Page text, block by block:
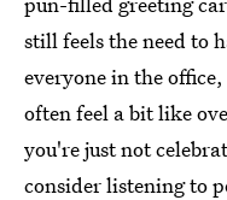
still feels the need to
everyone in the
often feel a bit like
you're just not
consider listening to